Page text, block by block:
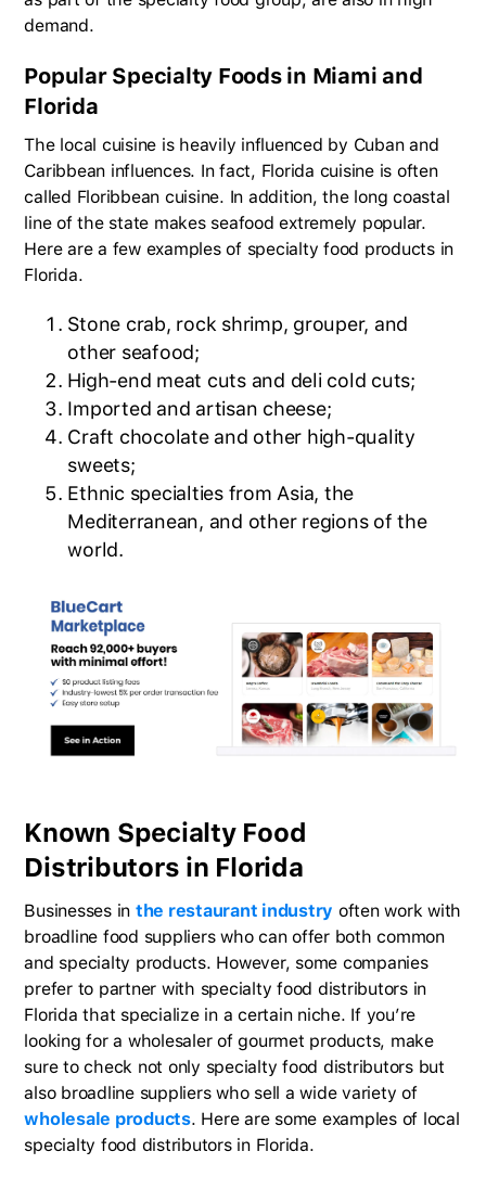
demand.
Popular Specialty Foods in Miami and
Florida
The local cuisine is heavily influenced by Cuban and
Caribbean influences. In fact, Florida cuisine is often
called Floribbean cuisine. In addition, the long coastal
line of the state makes seafood extremely popular.
Here are a few examples of specialty food products in
Florida.
Stone crab, rock shrimp, grouper, and
other seafood;
High-end meat cuts and deli cold cuts;
Imported and artisan cheese;
Craft chocolate and other high-quality
sweets;
Ethnic specialties from Asia, the
Mediterranean, and other regions of the
world.
Known Specialty Food
Distributors in Florida
Businesses in the restaurant industry often work with
broadline food suppliers who can offer both common
and specialty products. However, some companies
prefer to partner with specialty food distributors in
Florida that specialize in a certain niche. If you’re
looking for a wholesaler of gourmet products, make
sure to check not only specialty food distributors but
also broadline suppliers who sell a wide variety of
wholesale products. Here are some examples of local
specialty food distributors in Florida.